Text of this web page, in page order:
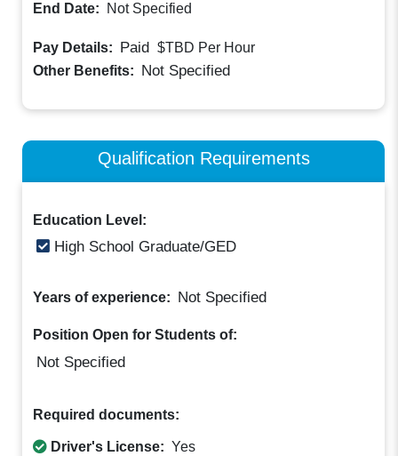
End Date:
Not Specified
Pay Details: Paid $TBD Per Hour
Other Benefits: Not Specified
Qualification Requirements
Education Level:
High School Graduate/GED
Years of experience: Not Specified
Position Open for Students of:
Not Specified
Required documents:
Driver's License: Yes